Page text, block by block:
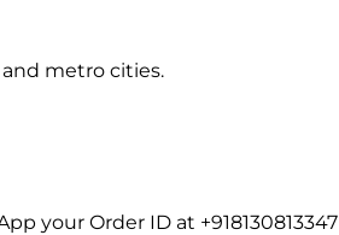
metro cities.
your Order ID at +918130813347